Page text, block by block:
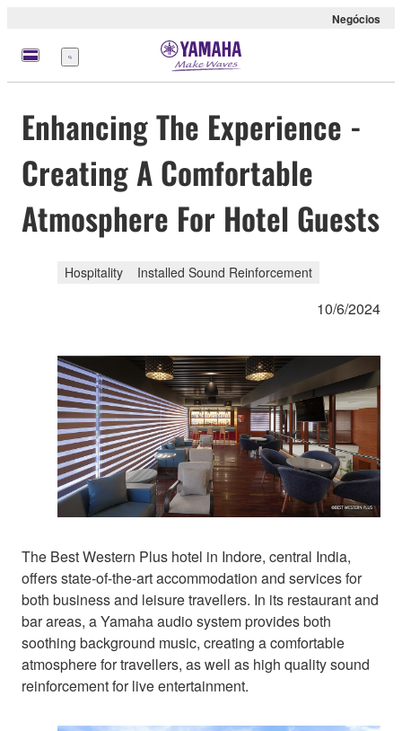
Negócios
Menu
Enhancing The Experience -
Creating A Comfortable
Atmosphere For Hotel Guests
Hospitality Installed Sound Reinforcement
10/6/2024
The Best Western Plus hotel in Indore, central India,
offers state-of-the-art accommodation and services for
both business and leisure travellers. In its restaurant and
bar areas, a Yamaha audio system provides both
soothing background music, creating a comfortable
atmosphere for travellers, as well as high quality sound
reinforcement for live entertainment.